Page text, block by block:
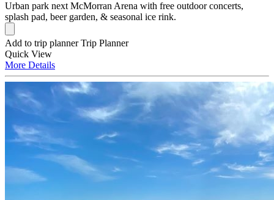
Urban park next McMorran Arena with free outdoor concerts,
splash pad, beer garden, & seasonal ice rink.
Add to trip planner Trip Planner
Quick View
More Details